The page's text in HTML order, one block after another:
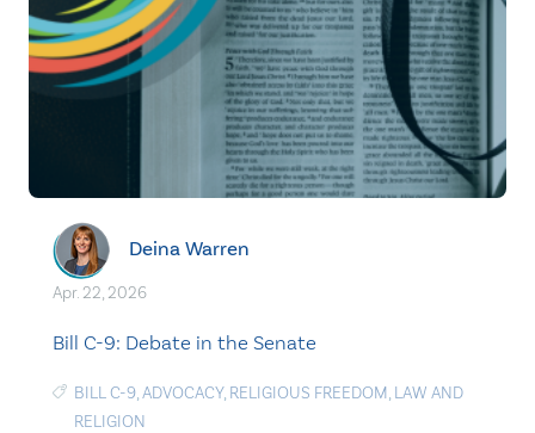
Deina Warren
Apr. 22, 2026
Bill C-9: Debate in the Senate
BILL C-9,ADVOCACY, RELIGIOUS FREEDOM, LAW AND
RELIGION